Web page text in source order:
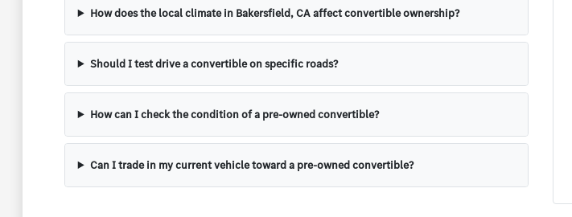
How does the local climate in Bakersfield, CA affect convertible ownership?
Should I test drive a convertible on specific roads?
How can I check the condition of a pre-owned convertible?
Can I trade in my current vehicle toward a pre-owned convertible?